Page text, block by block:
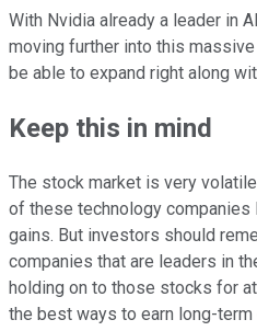
With Nvidia already a leader in
moving further into this
be able to expand right along
Keep this in mind
The stock market is very
of these technology
gains. But investors should
companies that are leaders in
holding on to those stocks for
the best ways to earn long-term